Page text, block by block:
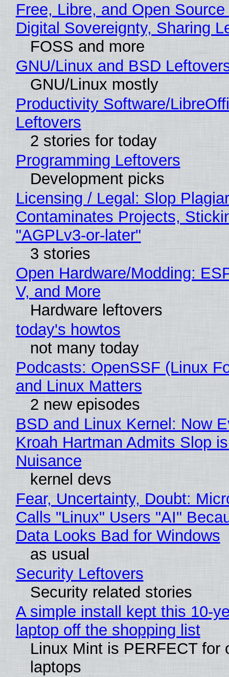
Free, Libre, and Open
Digital Sovereignty, Sharing
FOSS and more
GNU/Linux and BSD
GNU/Linux mostly
Productivity Software/
Leftovers
2 stories for today
Programming Leftovers
Development picks
Licensing / Legal: Slop
Contaminates Projects,
"AGPLv3-or-later"
3 stories
Open Hardware/Modding:
V, and More
Hardware leftovers
today's howtos
not many today
Podcasts: OpenSSF (Linux
and Linux Matters
2 new episodes
BSD and Linux Kernel: Now
Kroah Hartman Admits Slop
Nuisance
kernel devs
Fear, Uncertainty, Doubt:
Calls "Linux" Users "AI"
Data Looks Bad for Windows
as usual
Security Leftovers
Security related stories
A simple install kept this 10-
laptop off the shopping list
Linux Mint is PERFECT for
laptops